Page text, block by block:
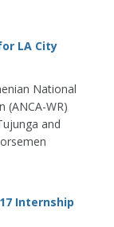
LA City
National
(ANCA-WR)
and
Internship